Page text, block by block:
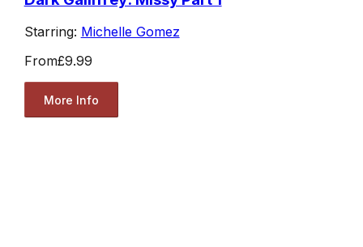
Starring: Michelle Gomez
From£9.99
More Info